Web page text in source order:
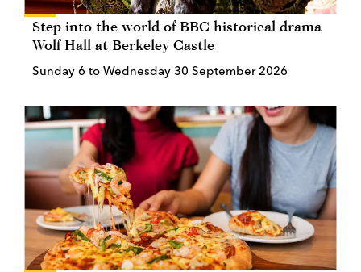
Step into the world of BBC historical drama
Wolf Hall at Berkeley Castle
Sunday 6 to Wednesday 30 September 2026